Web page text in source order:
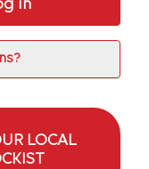
in
LOCAL